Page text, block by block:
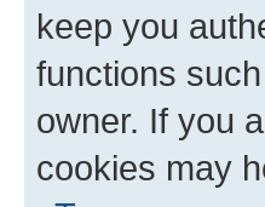
keep you
functions
owner. If you
cookies may